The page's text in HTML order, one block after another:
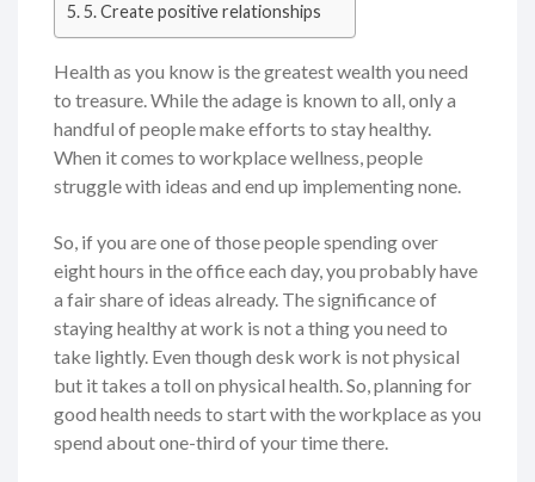
5. Create positive relationships
Health as you know is the greatest wealth you need
to treasure. While the adage is known to all, only a
handful of people make efforts to stay healthy.
When it comes to workplace wellness, people
struggle with ideas and end up implementing none.
So, if you are one of those people spending over
eight hours in the office each day, you probably have
a fair share of ideas already. The significance of
staying healthy at work is not a thing you need to
take lightly. Even though desk work is not physical
but it takes a toll on physical health. So, planning for
good health needs to start with the workplace as you
spend about one-third of your time there.